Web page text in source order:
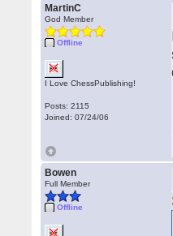
MartinC
God Member
Offline
I Love ChessPublishing!
Posts: 2115
Joined: 07/24/06
Bowen
Full Member
Offline